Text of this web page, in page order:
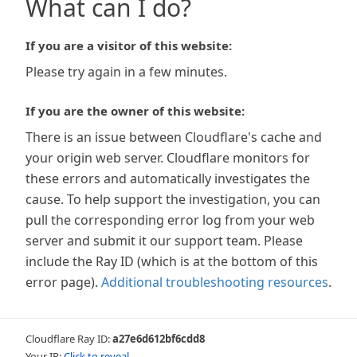
What can I do?
If you are a visitor of this website:
Please try again in a few minutes.
If you are the owner of this website:
There is an issue between Cloudflare's cache and
your origin web server. Cloudflare monitors for
these errors and automatically investigates the
cause. To help support the investigation, you can
pull the corresponding error log from your web
server and submit it our support team. Please
include the Ray ID (which is at the bottom of this
error page). Additional troubleshooting resources.
Cloudflare Ray ID:a27e6d612bf6cdd8